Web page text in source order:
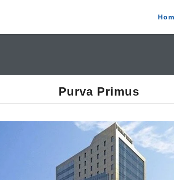
Purva Primus